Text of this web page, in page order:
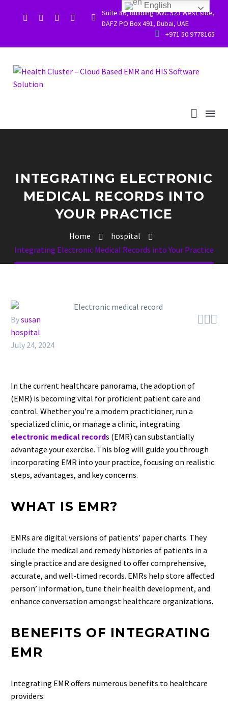


Suite 86, Building 9WC 523 West side,
DAFZ PO Box 491, Dubai, UAE

 +971 50 9778165
INTEGRATING ELECTRONIC
MEDICAL RECORDS INTO
YOUR PRACTICE
Home
hospital
Integrating Electronic Medical Records into Your Practice

Bysusan
hospital
July 24, 2024
In the current healthcare panorama, the adoption of
(EMR) is becoming vital for proficient patient care and
control. Whether you’re a modern practitioner, run a
specialized clinic, or manage a clinic, integrating
electronic medical records (EMR) can substantially
advantage your exercise. This blog will guide you through
incorporating EMR into your practice, focusing on realistic
steps, advantages, and key concerns.
WHAT IS EMR?
EMRs are digital versions of patients’ paper charts. They
include the medical and remedy histories of patients in a
single practice and are designed to offer comprehensive,
accurate, and well-timed records. EMRs help store affected
person’ information, tune their health development, and
enhance conversation amongst healthcare organizations.
BENEFITS OF INTEGRATING
EMR
Integrating EMR offers numerous benefits to healthcare
providers:
English